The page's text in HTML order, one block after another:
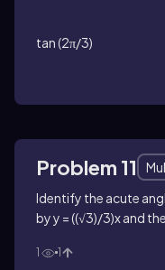
tan (2π/3)
Problem 11
Identify the acute
by y = ((√3)/3)x and
1 1